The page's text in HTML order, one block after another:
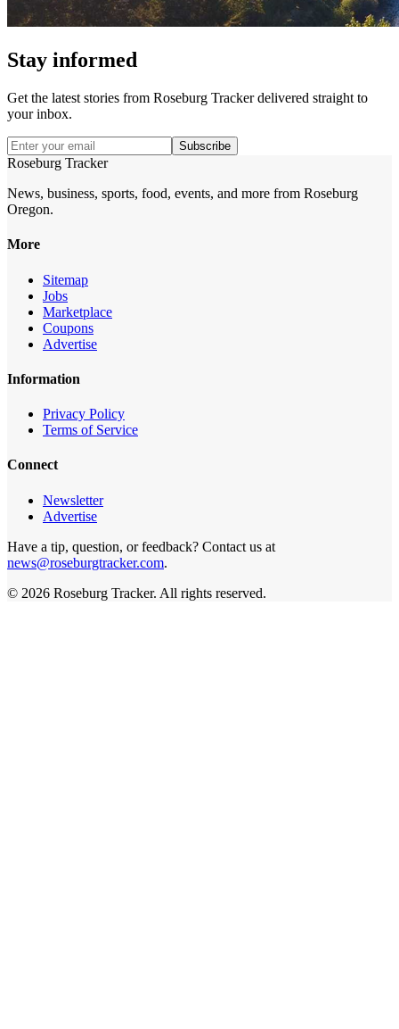
Stay informed
Get the latest stories from Roseburg Trackerdelivered straight to
your inbox.
Subscribe
Roseburg Tracker
News, business, sports, food, events, and more from Roseburg
Oregon.
More
Sitemap
Jobs
Marketplace
Coupons
Advertise
Information
Privacy Policy
Terms of Service
Connect
Newsletter
Advertise
Have a tip, question, or feedback? Contact us at
news@roseburgtracker.com.
© 2026 Roseburg Tracker. All rights reserved.